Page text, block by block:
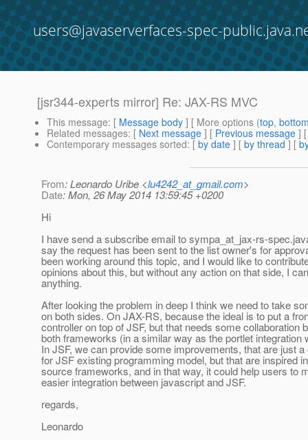
users@javaserverfaces-spec-
[jsr344-experts mirror] Re: JAX-RS MVC
This message: [ Message body ] [ More options (top,
Related messages: [ Next message ] [ Previous message ]
Contemporary messages sorted: [ by date ] [ by thread ] [
From: Leonardo Uribe <lu4242_at_gmail.com>
Date: Mon, 26 May 2014 13:59:45 +0200
Hi
I have send a subscribe email to sympa_at_jax-rs-spec.
say the request has been sent to the list owner's for
been working around this topic, and I would like to
opinions about this, but without any action on that side, I
anything.
After looking the problem in deep I think we need to take
on both sides. On JAX-RS, because the ideal is to put a
controller on top of JSF, but that needs some collaboration
both frameworks (in a similar way as the portlet integration
In JSF, we can provide some improvements, that are just
for JSF existing programming model, but that are inspired
source frameworks, and in that way, it could help users to
easier integration between javascript and JSF.
regards,
Leonardo